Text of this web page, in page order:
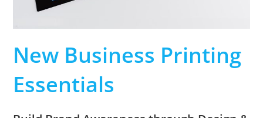
New Business Printing
Essentials